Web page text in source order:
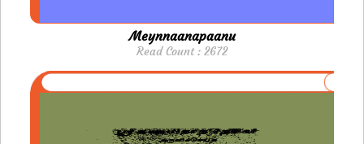
Meynnaanapaanu
Read Count : 2672